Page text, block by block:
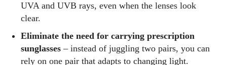
UVA and UVB rays, even when the lenses look
clear.
Eliminate the need for carrying prescription
sunglasses – instead of juggling two pairs, you can
rely on one pair that adapts to changing light.